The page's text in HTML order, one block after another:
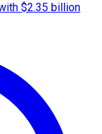
$2.35 billion